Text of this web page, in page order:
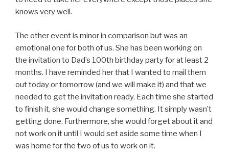
knows very well.
The other event is minor in comparison but was an
emotional one for both of us. She has been working on
the invitation to Dad’s 100th birthday party for at least 2
months. I have reminded her that I wanted to mail them
out today or tomorrow (and we will make it) and that we
needed to get the invitation ready. Each time she started
to finish it, she would change something. It simply wasn’t
getting done. Furthermore, she would forget about it and
not work on it until I would set aside some time when I
was home for the two of us to work on it.